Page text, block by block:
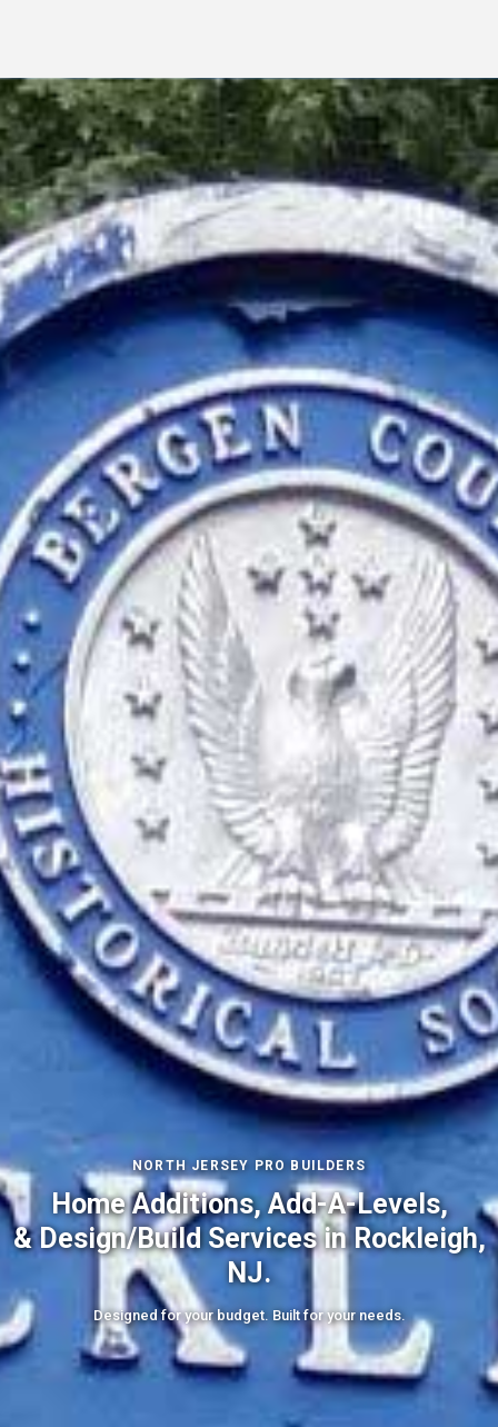
NORTH JERSEY PRO BUILDERS
Home Additions, Add-A-Levels,
& Design/Build Services in Rockleigh,
NJ.
Designed for your budget. Built for your needs.